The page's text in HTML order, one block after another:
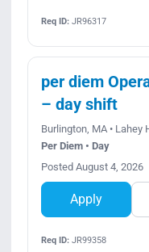
Req ID:JR96317
per diem
– day shift
Burlington, MA •
Per Diem • Day
Posted August 4, 2026
Apply
Req ID:JR99358